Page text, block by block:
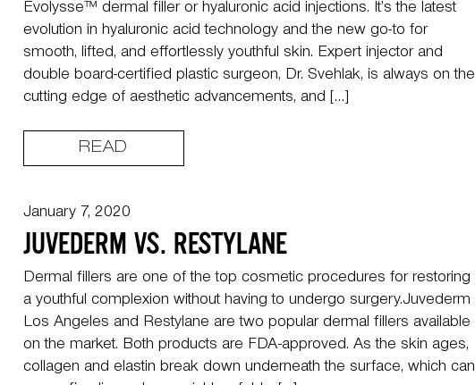
Evolysse™ dermal filler or hyaluronic acid injections. It’s the latest
evolution in hyaluronic acid technology and the new go-to for
smooth, lifted, and effortlessly youthful skin. Expert injector and
double board-certified plastic surgeon, Dr. Svehlak, is always on the
cutting edge of aesthetic advancements, and […]
READ
January 7, 2020
JUVEDERM VS. RESTYLANE
Dermal fillers are one of the top cosmetic procedures for restoring
a youthful complexion without having to undergo surgery.Juvederm
Los Angeles and Restylane are two popular dermal fillers available
on the market. Both products are FDA-approved. As the skin ages,
collagen and elastin break down underneath the surface, which can